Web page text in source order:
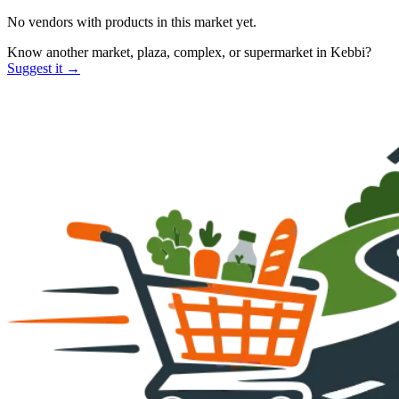
No vendors with products in this market yet.
Know another market, plaza, complex, or supermarket in Kebbi?
Suggest it →